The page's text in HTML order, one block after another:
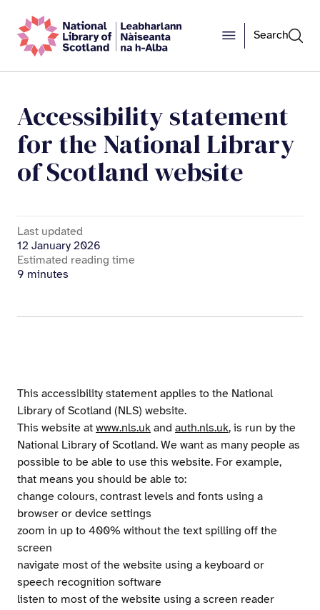
Search
Accessibility statement
for the National Library
of Scotland website
Last updated
12 January 2026
Estimated reading time
9 minutes
This accessibility statement applies to the National
Library of Scotland (NLS) website.
This website at www.nls.uk and auth.nls.uk, is run by the
National Library of Scotland. We want as many people as
possible to be able to use this website. For example,
that means you should be able to:
change colours, contrast levels and fonts using a
browser or device settings
zoom in up to 400% without the text spilling off the
screen
navigate most of the website using a keyboard or
speech recognition software
listen to most of the website using a screen reader